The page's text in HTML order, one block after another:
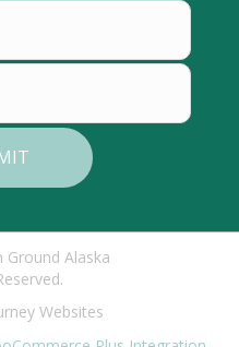
Alaska
Websites